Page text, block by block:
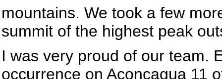
mountains. We took a few
summit of the highest peak
I was very proud of our team.
occurrence on Aconcagua 11